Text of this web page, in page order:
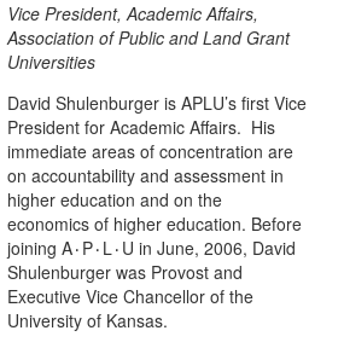
Vice President, Academic Affairs,
Association of Public and Land Grant
Universities
David Shulenburger is APLU’s first Vice
President for Academic Affairs. His
immediate areas of concentration are
on accountability and assessment in
higher education and on the
economics of higher education. Before
joining A۰P۰L۰U in June, 2006, David
Shulenburger was Provost and
Executive Vice Chancellor of the
University of Kansas.